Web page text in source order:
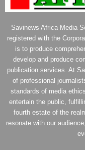
Savinews Africa Media
registered with the
is to produce
develop and produce
publication services. At
of professional
standards of media
entertain the public,
fourth estate of the
resonate with our